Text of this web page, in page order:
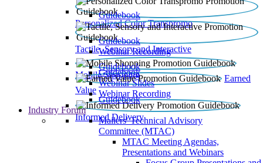
Personalized Color Transpromo
Guidebook
Tactile, Sensory and Interactive
Guidebook
Webinar Recording
Mobile Shopping
Guidebook
Earned
Value
Guidebook
Webinar Slides
Webinar Recording
Informed Delivery
Guidebook
Industry Forum
Mailers' Technical Advisory
Committee (MTAC)
MTAC Meeting Agendas,
Presentations and Webinars